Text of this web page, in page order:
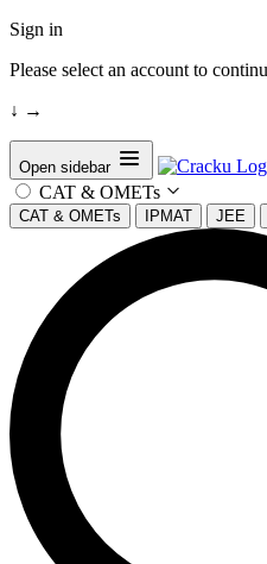
Sign in
Please select an account to
↓ →
Open sidebar
CAT & OMETs
CAT & OMETs IPMAT JEE